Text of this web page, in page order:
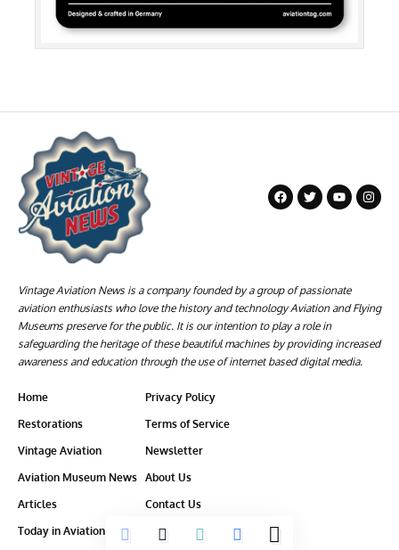
Vintage Aviation News is a company founded by a group of passionate
aviation enthusiasts who love the history and technology Aviation and Flying
Museums preserve for the public. It is our intention to play a role in
safeguarding the heritage of these beautiful machines by providing increased
awareness and education through the use of internet based digital media.
Home
Restorations
Vintage Aviation
Aviation Museum News
Articles
Today in Aviation History
Privacy Policy
Terms of Service
Newsletter
About Us
Contact Us
Ethics-Policy